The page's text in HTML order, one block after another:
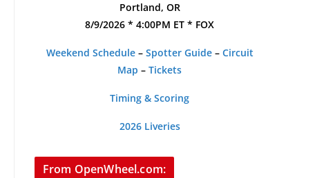
Portland, OR
8/9/2026 * 4:00PM ET * FOX
Weekend Schedule– Spotter Guide– Circuit
Map – Tickets
Timing & Scoring
2026 Liveries
From OpenWheel.com: